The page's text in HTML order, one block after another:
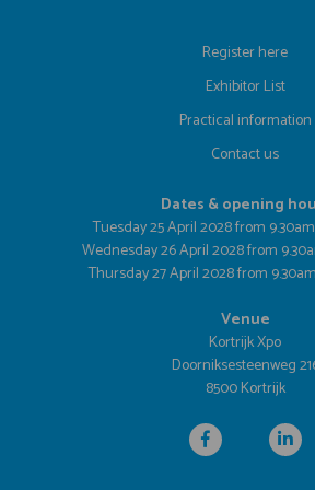
Register here
Exhibitor List
Practical information
Contact us
Dates & opening
Tuesday 25 April 2028 from
Wednesday 26 April 2028 from
Thursday 27 April 2028 from
Venue
Kortrijk Xpo
Doorniksesteenweg
8500 Kortrijk